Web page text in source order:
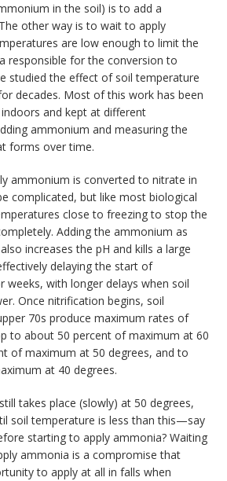
in the soil) is to add a
other way is to wait to apply
are low enough to limit the
responsible for the conversion to
studied the effect of soil temperature
decades. Most of this work has been
and kept at different
ammonium and measuring the
forms over time.
ammonium is converted to nitrate in
complicated, but like most biological
close to freezing to stop the
Adding the ammonium as
increases the pH and kills a large
delaying the start of
weeks, with longer delays when soil
Once nitrification begins, soil
70s produce maximum rates of
to about 50 percent of maximum at 60
of maximum at 50 degrees, and to
at 40 degrees.
takes place (slowly) at 50 degrees,
soil temperature is less than this—say
starting to apply ammonia? Waiting
ammonia is a compromise that
to apply at all in falls when